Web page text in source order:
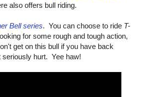
also offers bull riding.
Bell series. You can choose to ride T-
for some rough and tough action,
get on this bull if you have back
hurt. Yee haw!